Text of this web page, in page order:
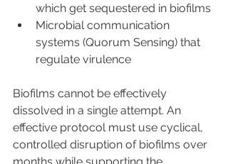
which get sequestered in biofilms
Microbial communication
systems (Quorum Sensing) that
regulate virulence
Biofilms cannot be effectively
dissolved in a single attempt. An
effective protocol must use cyclical,
controlled disruption of biofilms over
months while supporting the